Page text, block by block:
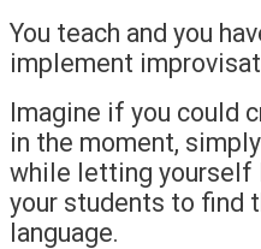
You teach and you
implement
Imagine if you could
in the moment,
while letting yourself
your students to find
language.